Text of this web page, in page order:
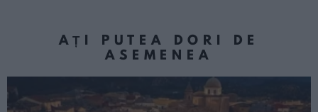
AȚI PUTEA DORI DE
ASEMENEA